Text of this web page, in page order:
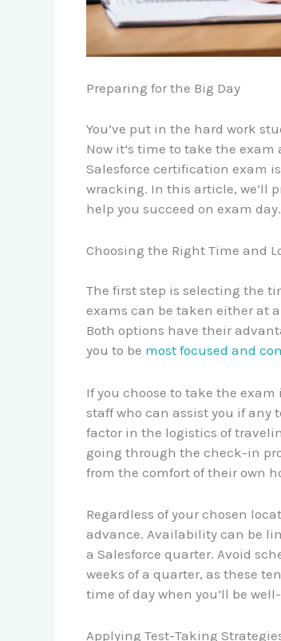
Preparing for the Big Day
You’ve put in the hard work
Now it’s time to take the
Salesforce certification exam
wracking. In this article, we’ll
help you succeed on exam day.
Choosing the Right Time and
The first step is selecting the
exams can be taken either at
Both options have their
you to be most focused and
If you choose to take the
staff who can assist you if any
factor in the logistics of
going through the check-in
from the comfort of their own
Regardless of your chosen
advance. Availability can be
a Salesforce quarter. Avoid
weeks of a quarter, as these
time of day when you’ll be
Applying Test-Taking